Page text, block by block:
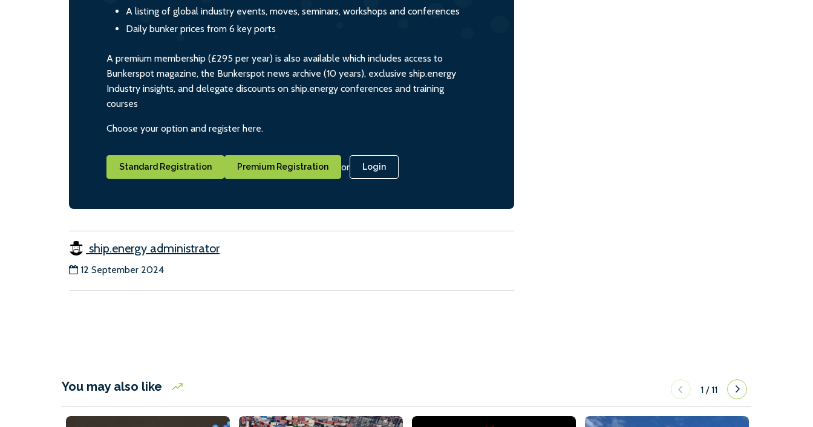
A listing of global industry events, moves, seminars, workshops and conferences
Daily bunker prices from 6 key ports
A premium membership (£295 per year) is also available which includes access to
Bunkerspot magazine, the Bunkerspot news archive (10 years), exclusive ship.energy
Industry insights, and delegate discounts on ship.energy conferences and training
courses
Choose your option and register here.
Standard Registration Premium Registration or Login
ship.energy administrator
12 September 2024
You may also like 1 /11